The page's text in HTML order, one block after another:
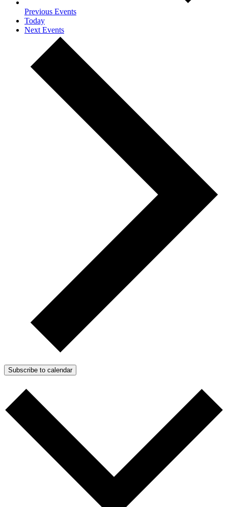
Previous Events
Today
Next Events
Subscribe to calendar